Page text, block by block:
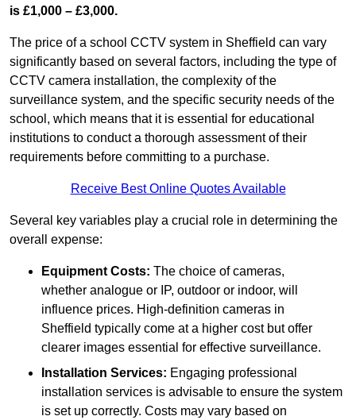
is £1,000 – £3,000.
The price of a school CCTV system in Sheffield can vary
significantly based on several factors, including the type of
CCTV camera installation, the complexity of the
surveillance system, and the specific security needs of the
school, which means that it is essential for educational
institutions to conduct a thorough assessment of their
requirements before committing to a purchase.
Receive Best Online Quotes Available
Several key variables play a crucial role in determining the
overall expense:
Equipment Costs: The choice of cameras,
whether analogue or IP, outdoor or indoor, will
influence prices. High-definition cameras in
Sheffield typically come at a higher cost but offer
clearer images essential for effective surveillance.
Installation Services: Engaging professional
installation services is advisable to ensure the system
is set up correctly. Costs may vary based on